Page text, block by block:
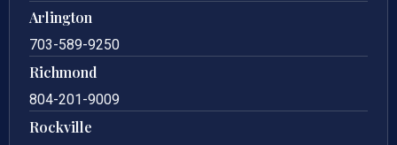
Arlington
703-589-9250
Richmond
804-201-9009
Rockville